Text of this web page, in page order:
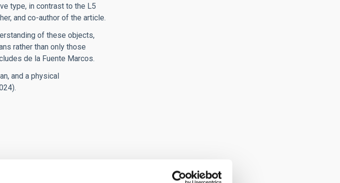
type, in contrast to the L5
and co-author of the article.
of these objects,
rather than only those
de la Fuente Marcos.
and a physical